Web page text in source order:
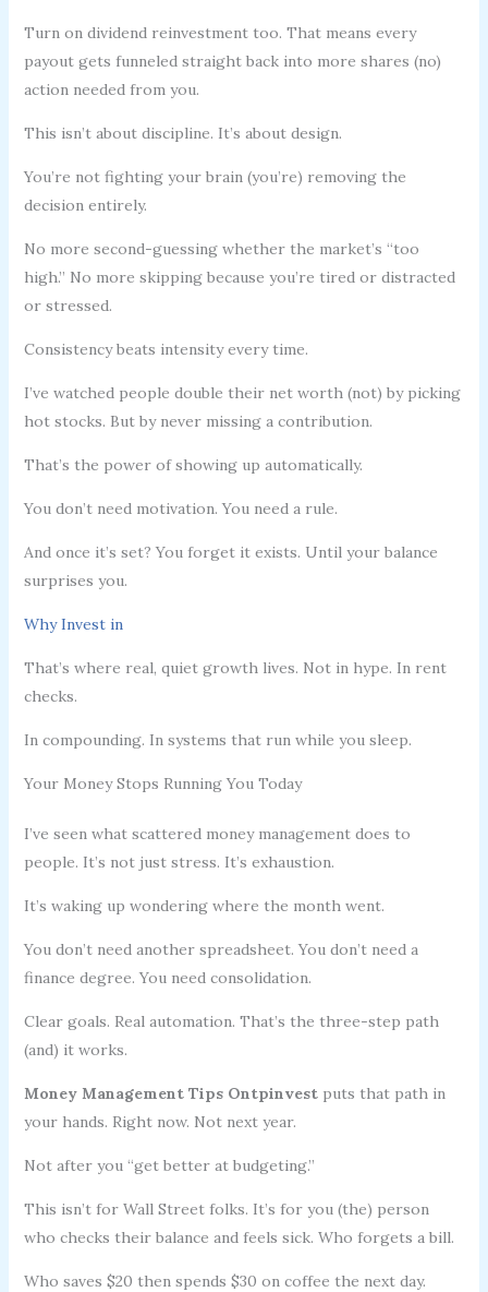
Turn on dividend reinvestment too. That means every
payout gets funneled straight back into more shares (no)
action needed from you.
This isn’t about discipline. It’s about design.
You’re not fighting your brain (you’re) removing the
decision entirely.
No more second-guessing whether the market’s “too
high.” No more skipping because you’re tired or distracted
or stressed.
Consistency beats intensity every time.
I’ve watched people double their net worth (not) by picking
hot stocks. But by never missing a contribution.
That’s the power of showing up automatically.
You don’t need motivation. You need a rule.
And once it’s set? You forget it exists. Until your balance
surprises you.
Why Invest in
That’s where real, quiet growth lives. Not in hype. In rent
checks.
In compounding. In systems that run while you sleep.
Your Money Stops Running You Today
I’ve seen what scattered money management does to
people. It’s not just stress. It’s exhaustion.
It’s waking up wondering where the month went.
You don’t need another spreadsheet. You don’t need a
finance degree. You need consolidation.
Clear goals. Real automation. That’s the three-step path
(and) it works.
Money Management Tips Ontpinvestputs that path in
your hands. Right now. Not next year.
Not after you “get better at budgeting.”
This isn’t for Wall Street folks. It’s for you (the) person
who checks their balance and feels sick. Who forgets a bill.
Who saves $20 then spends $30 on coffee the next day.